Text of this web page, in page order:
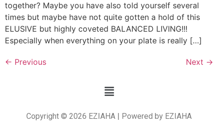
together? Maybe you have also told yourself several
times but maybe have not quite gotten a hold of this
ELUSIVE but highly coveted BALANCED LIVING!!!
Especially when everything on your plate is really […]
← Previous Next →
Copyright © 2026 EZIAHA | Powered by EZIAHA